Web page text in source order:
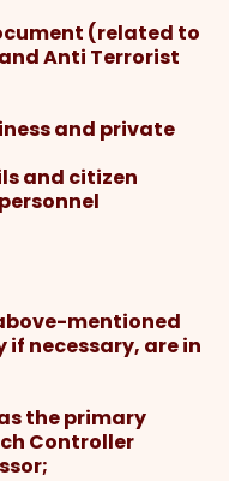
(related to
Anti Terrorist
and private
and citizen
mentioned
if necessary, are in
the primary
Controller